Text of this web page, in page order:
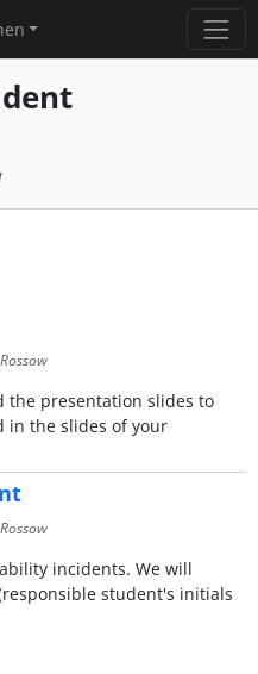
the presentation slides to
in the slides of your
incidents. We will
student's initials